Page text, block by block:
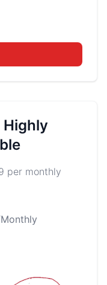
Highly
per monthly